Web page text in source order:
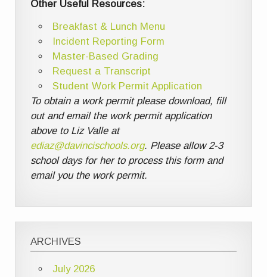
Other Useful Resources:
Breakfast & Lunch Menu
Incident Reporting Form
Master-Based Grading
Request a Transcript
Student Work Permit Application
To obtain a work permit please download, fill
out and email the work permit application
above to Liz Valle at
ediaz@davincischools.org. Please allow 2-3
school days for her to process this form and
email you the work permit.
ARCHIVES
July 2026